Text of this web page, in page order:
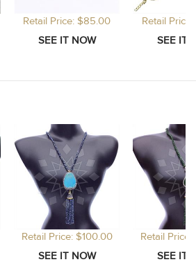
Retail Price: $85.00 Retail
Retail Price: $100.00 Retail